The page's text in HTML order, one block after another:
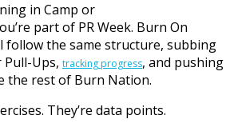
in Camp or
part of PR Week. Burn On
follow the same structure, subbing
Pull-Ups, tracking progress, and pushing
the rest of Burn Nation.
They’re data points.